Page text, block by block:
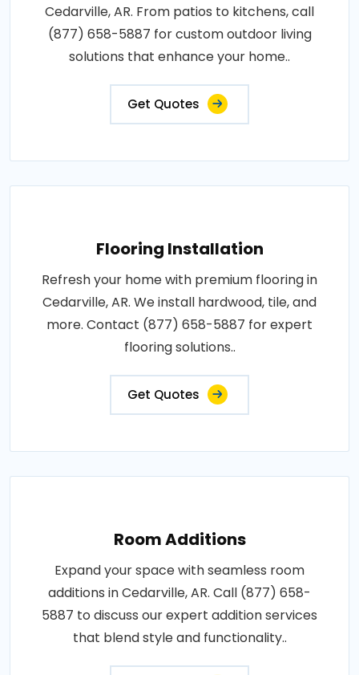
Cedarville, AR. From patios to kitchens, call
(877) 658-5887 for custom outdoor living
solutions that enhance your home..
Get Quotes
Flooring Installation
Refresh your home with premium flooring in
Cedarville, AR. We install hardwood, tile, and
more. Contact (877) 658-5887 for expert
flooring solutions..
Get Quotes
Room Additions
Expand your space with seamless room
additions in Cedarville, AR. Call (877) 658-
5887 to discuss our expert addition services
that blend style and functionality..